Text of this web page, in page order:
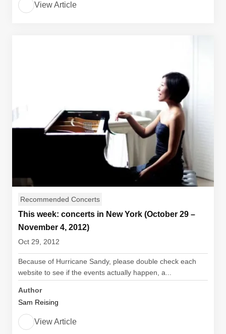
View Article
Recommended Concerts
This week: concerts in New York (October 29 –
November 4, 2012)
Oct 29, 2012
Because of Hurricane Sandy, please double check each
website to see if the events actually happen, a...
Author
Sam Reising
View Article